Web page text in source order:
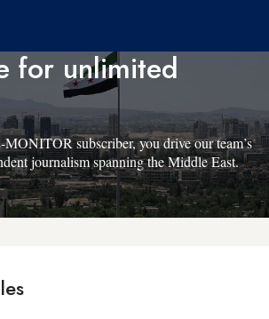
for unlimited
subscriber, you drive our team’s
journalism spanning the Middle East.